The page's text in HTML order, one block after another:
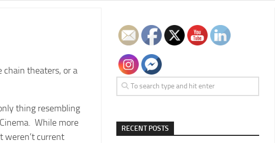
chain theaters, or a
thing resembling
While more
weren’t current
RECENT POSTS